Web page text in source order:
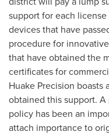
support for each
devices that have
procedure for
that have obtained the
certificates for
Huake Precision
obtained this support.
policy has been an
attach importance to